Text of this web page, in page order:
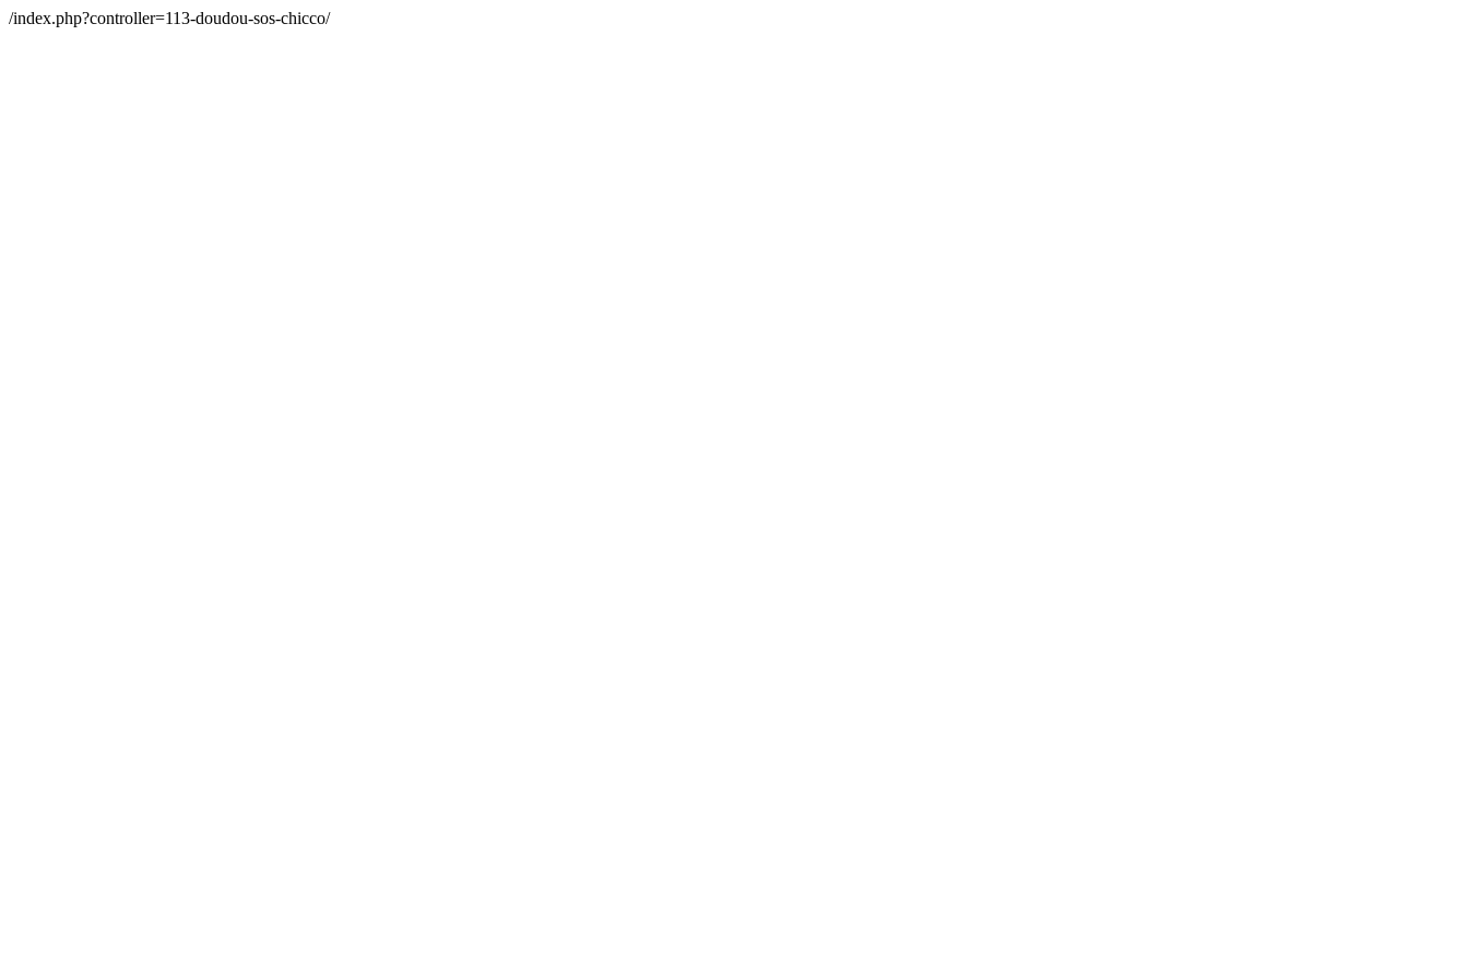
/index.php?controller=113-doudou-sos-chicco/